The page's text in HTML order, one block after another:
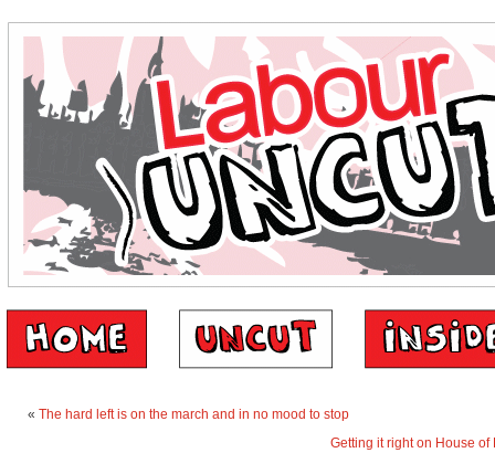
« The hard left is on the march and in no mood to stop
Getting it right on House of